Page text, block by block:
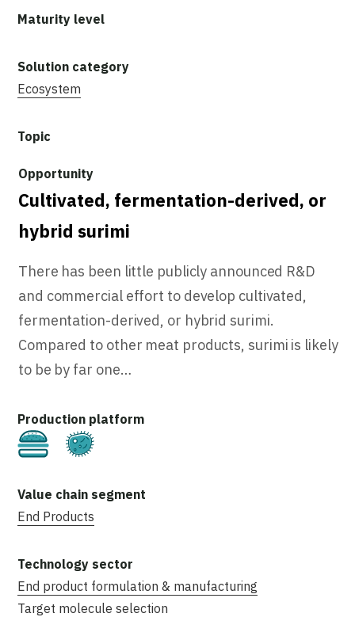
Ecosystem
Cultivated, fermentation-derived, or
hybrid surimi
There has been little publicly announced R&D
and commercial effort to develop cultivated,
fermentation-derived, or hybrid surimi.
Compared to other meat products, surimi is likely
to be by far one…
Cultivated
End Products
End product formulation & manufacturing
Target molecule selection